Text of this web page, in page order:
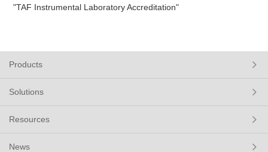
"TAF Instrumental Laboratory Accreditation"
Products
Solutions
Resources
News